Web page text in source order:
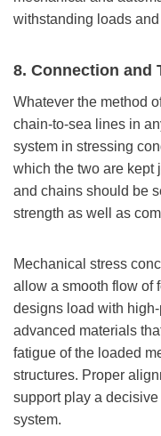
withstanding loads
8. Connection and
Whatever the method
chain-to-sea lines in
system in stressing
which the two are kept
and chains should be
strength as well as
Mechanical stress
allow a smooth flow of
designs load with
advanced materials
fatigue of the loaded
structures. Proper
support play a
system.